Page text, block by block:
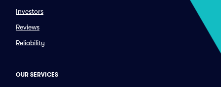
Investors
Reviews
Reliability
OUR SERVICES